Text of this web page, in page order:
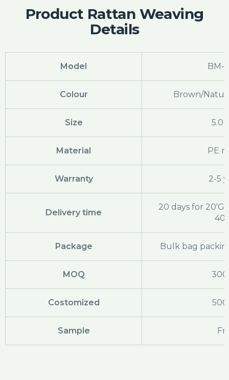
Product Rattan Weaving
Details
Model BM-
Colour Brown/
Size 5.0
Material PE
Warranty 2-5
Delivery time
20 days for
Package Bulk bag
MOQ 300
Costomized 500
Sample